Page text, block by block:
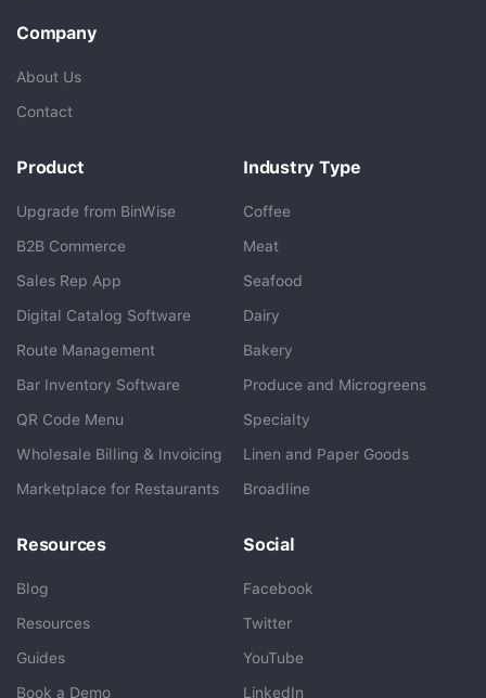
Company
About Us
Contact
Product
Upgrade from BinWise
B2B Commerce
Sales Rep App
Digital Catalog Software
Route Management
Bar Inventory Software
QR Code Menu
Wholesale Billing & Invoicing
Marketplace for Restaurants
Industry Type
Coffee
Meat
Seafood
Dairy
Bakery
Produce and Microgreens
Specialty
Linen and Paper Goods
Broadline
Resources
Blog
Resources
Guides
Book a Demo
Social
Facebook
Twitter
YouTube
LinkedIn
BlueCart Assistant